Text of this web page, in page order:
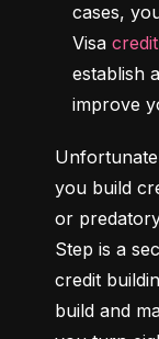
cases,
Visa
establish
improve
you build
or
Step is a
credit
build and